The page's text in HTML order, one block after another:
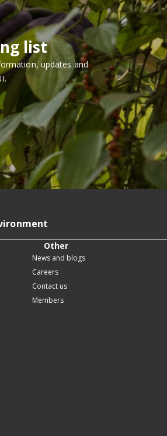
list
updates and
Other
News and blogs
Careers
Contact us
Members